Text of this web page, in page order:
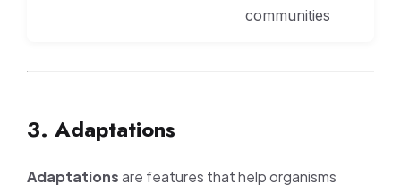
communities
3. Adaptations
Adaptationsare features that help organisms